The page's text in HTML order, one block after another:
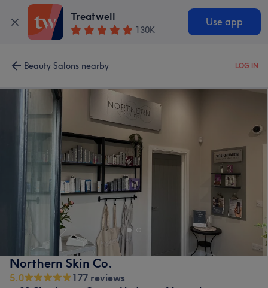
Treatwell
130K
Use app
Beauty Salons nearby LOG IN
Northern Skin Co.
5.0
177 reviews